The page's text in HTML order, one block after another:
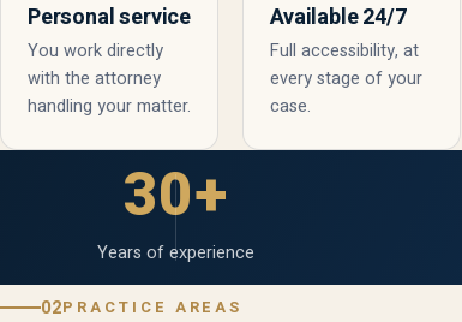
Personal service
You work directly
with the attorney
handling your matter.
Available 24/7
Full accessibility, at
every stage of your
case.
30+
Years of experience
02PRACTICE AREAS